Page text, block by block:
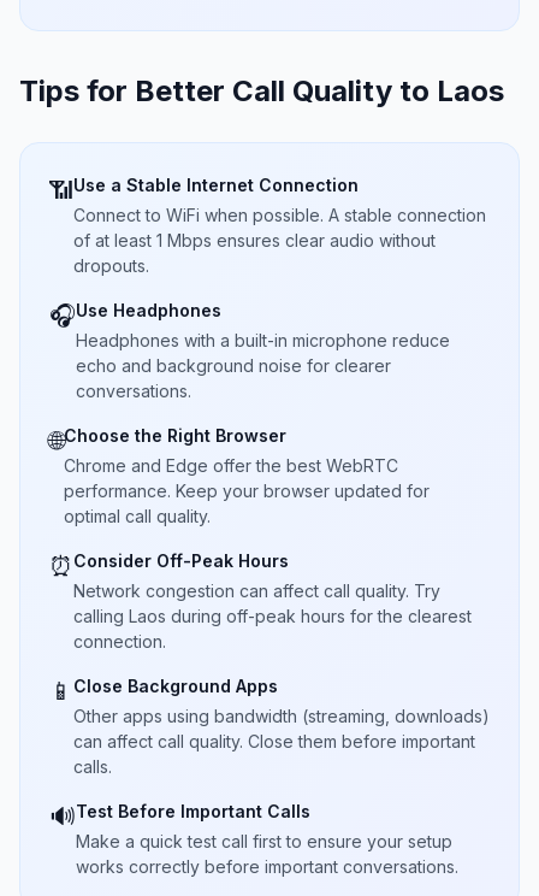
Tips for Better Call Quality to Laos
📶Use a Stable Internet Connection
Connect to WiFi when possible. A stable connection
of at least 1 Mbps ensures clear audio without
dropouts.
🎧Use Headphones
Headphones with a built-in microphone reduce
echo and background noise for clearer
conversations.
🌐Choose the Right Browser
Chrome and Edge offer the best WebRTC
performance. Keep your browser updated for
optimal call quality.
⏰ Consider Off-Peak Hours
Network congestion can affect call quality. Try
calling Laos during off-peak hours for the clearest
connection.
📱 Close Background Apps
Other apps using bandwidth (streaming, downloads)
can affect call quality. Close them before important
calls.
🔊Test Before Important Calls
Make a quick test call first to ensure your setup
works correctly before important conversations.